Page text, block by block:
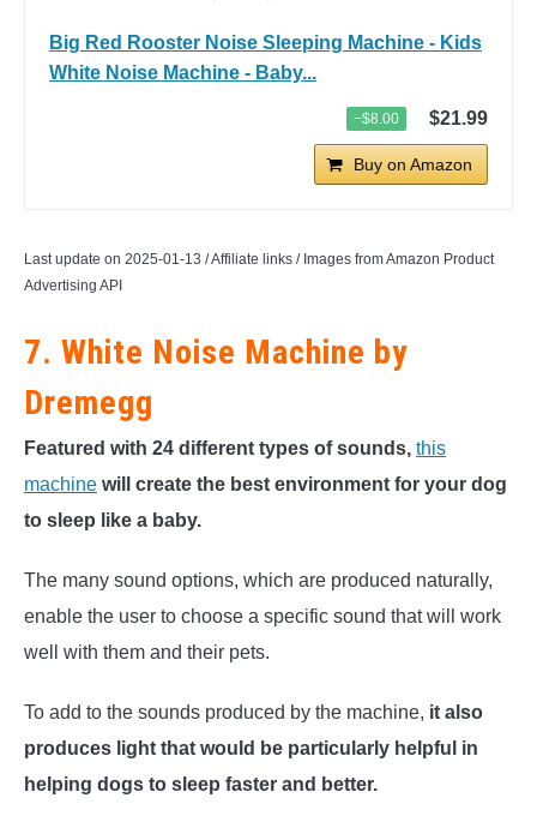
Big Red Rooster Noise Sleeping Machine - Kids
White Noise Machine - Baby...
−$8.00 $21.99
Buy on Amazon
Last update on 2025-01-13 / Affiliate links / Images from Amazon Product
Advertising API
7. White Noise Machine by
Dremegg
Featured with 24 different types of sounds, this
machine will create the best environment for your dog
to sleep like a baby.
The many sound options, which are produced naturally,
enable the user to choose a specific sound that will work
well with them and their pets.
To add to the sounds produced by the machine, it also
produces light that would be particularly helpful in
helping dogs to sleep faster and better.